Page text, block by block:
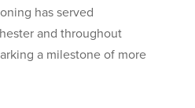
has served
and throughout
a milestone of more